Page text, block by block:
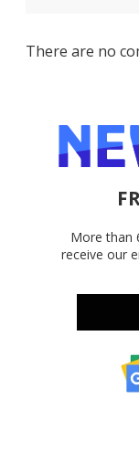
There are no
More than
receive our